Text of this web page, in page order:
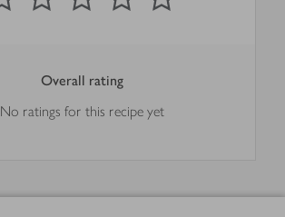
Overall rating
No ratings for this recipe yet